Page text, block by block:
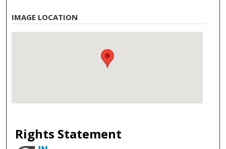
IMAGE LOCATION
Rights Statement